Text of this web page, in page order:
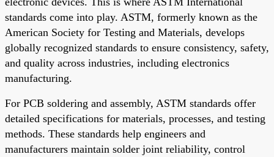
standards come into play. ASTM, formerly known as the
American Society for Testing and Materials, develops
globally recognized standards to ensure consistency, safety,
and quality across industries, including electronics
manufacturing.
For PCB soldering and assembly, ASTM standards offer
detailed specifications for materials, processes, and testing
methods. These standards help engineers and
manufacturers maintain solder joint reliability, control